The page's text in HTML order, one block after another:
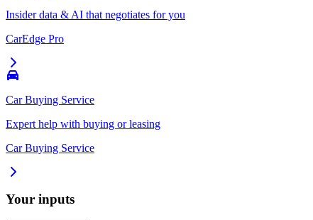
Insider data & AI that negotiates for you
CarEdge Pro
Car Buying Service
Expert help with buying or leasing
Car Buying Service
Your inputs